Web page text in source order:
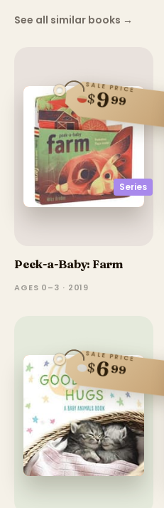
See all similar books →
Series
SALE PRICE
$999
Peek-a-Baby: Farm
AGES 0–3 · 2019
SALE PRICE
$699